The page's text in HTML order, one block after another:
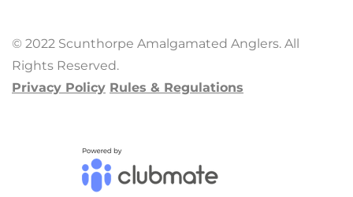
© 2022 Scunthorpe Amalgamated Anglers. All
Rights Reserved.
Privacy Policy Rules & Regulations